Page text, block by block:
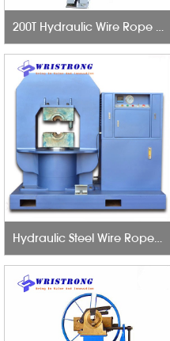
200T Hydraulic Wire Rope Swage Machine
Hydraulic Steel Wire Rope Press Machine 6mm to 56mm